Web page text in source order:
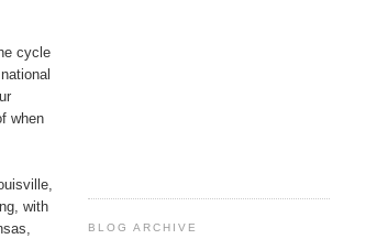
cycle
when
with
BLOG ARCHIVE